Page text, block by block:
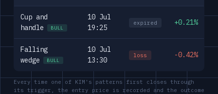
Cup and
handle
BULL
10 Jul
19:25
expired +0.21%
Falling
wedge
BULL
10 Jul
13:30
loss -0.42%
Every time one of KIM's patterns first closes through
its trigger, the entry price is recorded and the outcome